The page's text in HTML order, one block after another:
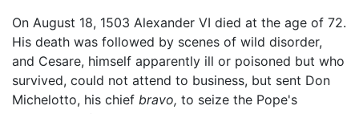
On August 18, 1503 Alexander VI died at the age of 72.
His death was followed by scenes of wild disorder,
and Cesare, himself apparently ill or poisoned but who
survived, could not attend to business, but sent Don
Michelotto, his chief bravo, to seize the Pope's